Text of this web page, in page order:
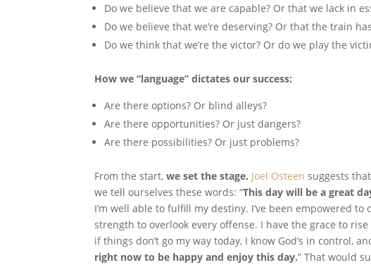
Do we believe that we are capable? Or that we lack in
Do we believe that we’re deserving? Or that the train
Do we think that we’re the victor? Or do we play the
How we “language” dictates our success:
Are there options? Or blind alleys?
Are there opportunities? Or just dangers?
Are there possibilities? Or just problems?
From the start,we set the stage. Joel Osteen suggests
we tell ourselves these words: “This day will be a great
I’m well able to fulfill my destiny. I’ve been empowered to
strength to overlook every offense. I have the grace to
if things don’t go my way today, I know God’s in control,
right now to be happy and enjoy this day.” That would